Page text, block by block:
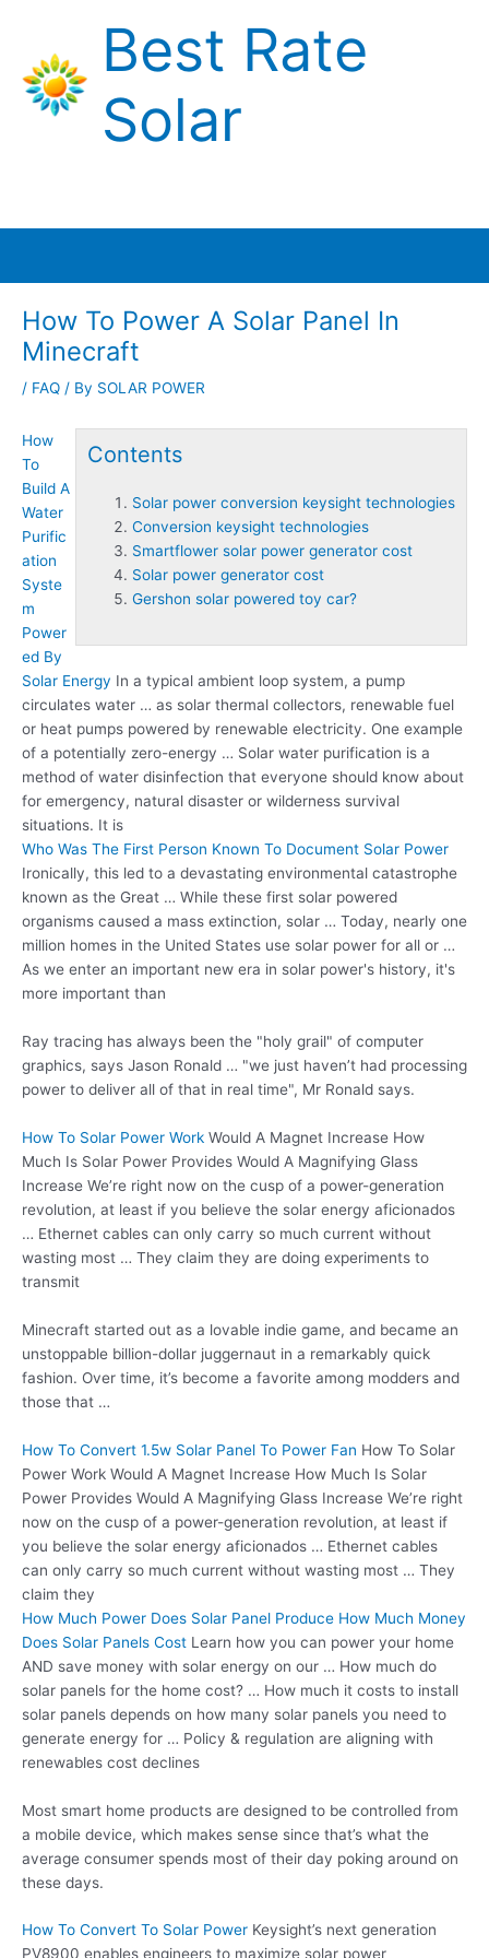
content
Best Rate
Solar
How To Power A Solar Panel In
Minecraft
/ FAQ / By SOLAR POWER
Contents
Solar power conversion keysight technologies
Conversion keysight technologies
Smartflower solar power generator cost
Solar power generator cost
Gershon solar powered toy car?
How
To
Build A
Water
Purific
ation
Syste
m
Power
ed By
Solar Energy In a typical ambient loop system, a pump
circulates water … as solar thermal collectors, renewable fuel
or heat pumps powered by renewable electricity. One example
of a potentially zero-energy … Solar water purification is a
method of water disinfection that everyone should know about
for emergency, natural disaster or wilderness survival
situations. It is
Who Was The First Person Known To Document Solar Power
Ironically, this led to a devastating environmental catastrophe
known as the Great … While these first solar powered
organisms caused a mass extinction, solar … Today, nearly one
million homes in the United States use solar power for all or …
As we enter an important new era in solar power's history, it's
more important than
Ray tracing has always been the "holy grail" of computer
graphics, says Jason Ronald … "we just haven’t had processing
power to deliver all of that in real time", Mr Ronald says.
How To Solar Power Work Would A Magnet Increase How
Much Is Solar Power Provides Would A Magnifying Glass
Increase We’re right now on the cusp of a power-generation
revolution, at least if you believe the solar energy aficionados
… Ethernet cables can only carry so much current without
wasting most … They claim they are doing experiments to
transmit
Minecraft started out as a lovable indie game, and became an
unstoppable billion-dollar juggernaut in a remarkably quick
fashion. Over time, it’s become a favorite among modders and
those that …
How To Convert 1.5w Solar Panel To Power Fan How To Solar
Power Work Would A Magnet Increase How Much Is Solar
Power Provides Would A Magnifying Glass Increase We’re right
now on the cusp of a power-generation revolution, at least if
you believe the solar energy aficionados … Ethernet cables
can only carry so much current without wasting most … They
claim they
How Much Power Does Solar Panel Produce How Much Money
Does Solar Panels Cost Learn how you can power your home
AND save money with solar energy on our … How much do
solar panels for the home cost? … How much it costs to install
solar panels depends on how many solar panels you need to
generate energy for … Policy & regulation are aligning with
renewables cost declines
Most smart home products are designed to be controlled from
a mobile device, which makes sense since that’s what the
average consumer spends most of their day poking around on
these days.
How To Convert To Solar Power Keysight’s next generation
PV8900 enables engineers to maximize solar power